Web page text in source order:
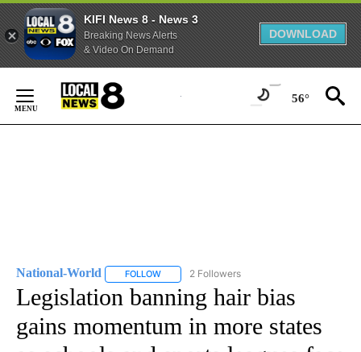
KIFI News 8 - News 3
Breaking News Alerts
& Video On Demand
DOWNLOAD
Content
56°
National-World FOLLOW FOLLOW "NATIONAL-WORLD" TO RECEIVE
2 Followers
Legislation banning hair bias
gains momentum in more states